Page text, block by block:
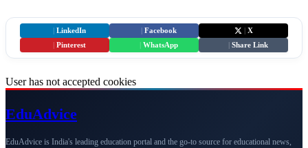
LinkedIn Facebook
X
Pinterest WhatsApp Share Link
User has not accepted cookies
EduAdvice
EduAdvice is India's leading education portal and the go-to source for educational news,